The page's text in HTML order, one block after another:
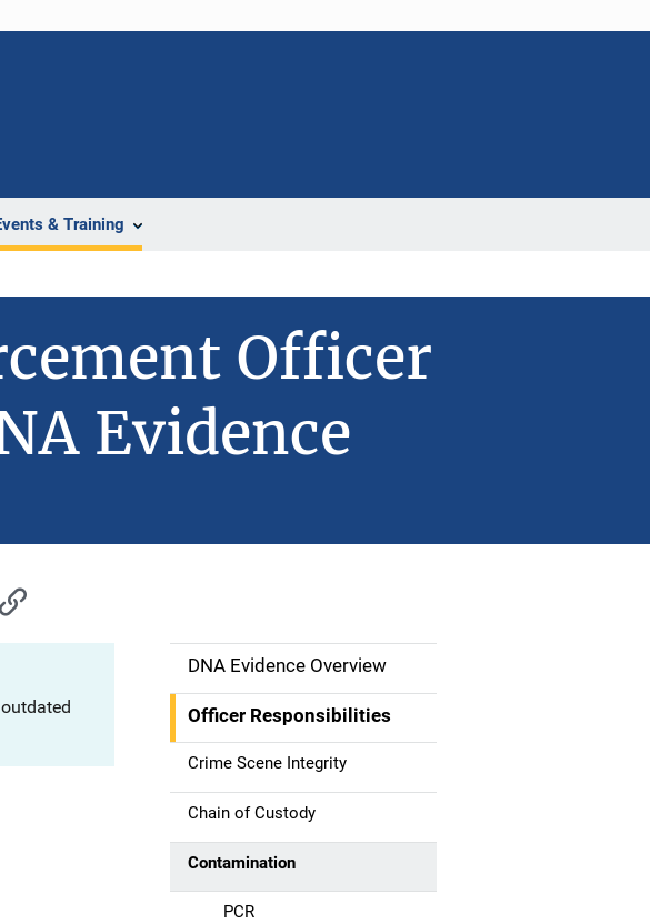
& Training
Officer
Evidence
M
a
n
n
a
DNA Evidence Overview
Officer Responsibilities
Crime Scene Integrity
Chain of Custody
Contamination
PCR